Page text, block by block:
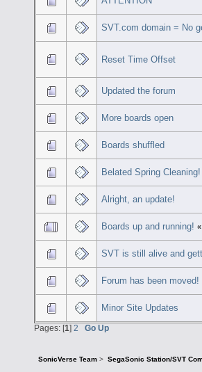
SVT.com domain = No
Reset Time Offset
Updated the forum
More boards open
Boards shuffled
Belated Spring Cleaning!
Alright, an update!
Boards up and running! «
SVT is still alive and
Forum has been moved!
Minor Site Updates
Pages: [1] 2 Go Up
SonicVerse Team > SegaSonic Station/SVT